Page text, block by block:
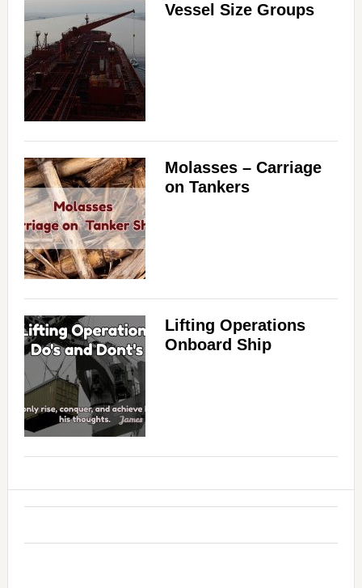
Vessel Size Groups
Molasses – Carriage
on Tankers
Lifting Operations
Onboard Ship